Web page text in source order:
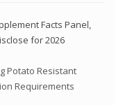
Facts Panel,
for 2026
Potato Resistant
Requirements